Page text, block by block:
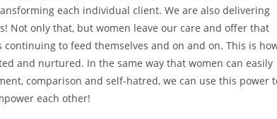
each individual client. We are also delivering
Not only that, but women leave our care and offer that
to feed themselves and on and on. This is
and nurtured. In the same way that women can easily
comparison and self-hatred, we can use this power
each other!